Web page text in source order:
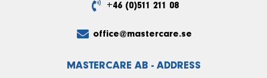
+46 (0)511 211 08
office@mastercare.se
MASTERCARE AB - ADDRESS